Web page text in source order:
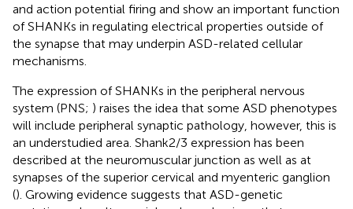
and action potential firing and show an important function
of SHANKs in regulating electrical properties outside of
the synapse that may underpin ASD-related cellular
mechanisms.
The expression of SHANKs in the peripheral nervous
system (PNS; ) raises the idea that some ASD phenotypes
will include peripheral synaptic pathology, however, this is
an understudied area. Shank2/3 expression has been
described at the neuromuscular junction as well as at
synapses of the superior cervical and myenteric ganglion
(). Growing evidence suggests that ASD-genetic